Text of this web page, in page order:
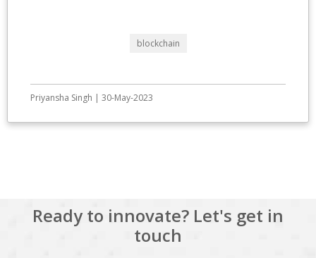
blockchain
Priyansha Singh | 30-May-2023
Ready to innovate? Let's get in
touch